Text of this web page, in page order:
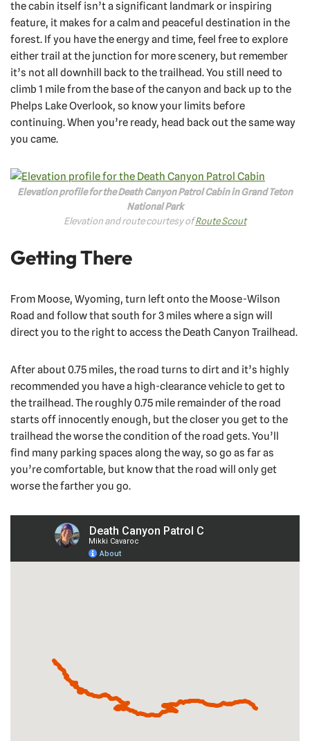
the cabin itself isn’t a significant landmark or inspiring
feature, it makes for a calm and peaceful destination in the
forest. If you have the energy and time, feel free to explore
either trail at the junction for more scenery, but remember
it’s not all downhill back to the trailhead. You still need to
climb 1 mile from the base of the canyon and back up to the
Phelps Lake Overlook, so know your limits before
continuing. When you’re ready, head back out the same way
you came.
Elevation profile for the Death Canyon Patrol Cabin in Grand Teton
National Park
Elevation and route courtesy ofRoute Scout
Getting There
From Moose, Wyoming, turn left onto the Moose-Wilson
Road and follow that south for 3 miles where a sign will
direct you to the right to access the Death Canyon Trailhead.
After about 0.75 miles, the road turns to dirt and it’s highly
recommended you have a high-clearance vehicle to get to
the trailhead. The roughly 0.75 mile remainder of the road
starts off innocently enough, but the closer you get to the
trailhead the worse the condition of the road gets. You’ll
find many parking spaces along the way, so go as far as
you’re comfortable, but know that the road will only get
worse the farther you go.